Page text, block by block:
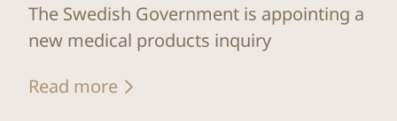
The Swedish Government is appointing a
new medical products inquiry
Read more